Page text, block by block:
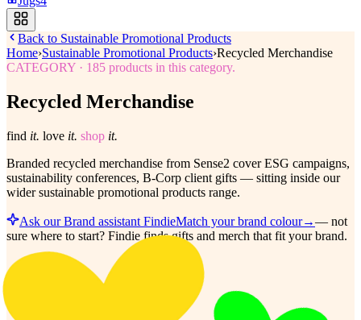
Back to Sustainable Promotional Products
Home›Sustainable Promotional Products›Recycled Merchandise
CATEGORY · 185 products in this category.
Recycled Merchandise
find it. love it. shop it.
Branded recycled merchandise from Sense2 cover ESG campaigns,
sustainability conferences, B-Corp client gifts — sitting inside our
wider sustainable promotional products range.
Ask our Brand assistant FindieMatch your brand colour→— not
sure where to start? Findie finds gifts and merch that fit your brand.